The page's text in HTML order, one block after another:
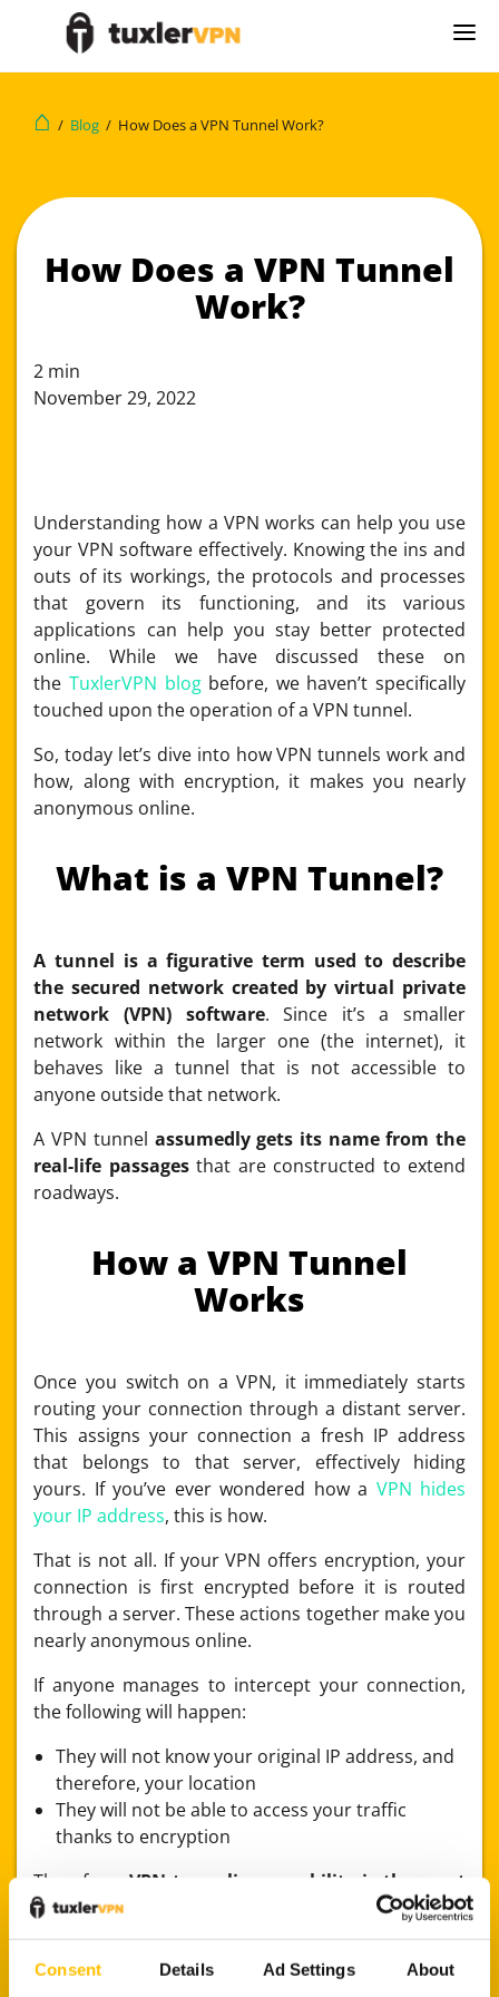
Consent Details Ad Settings About
⌂ / Blog / How Does a VPN Tunnel Work?
How Does a VPN Tunnel
Work?
2 min
November 29, 2022
Understanding how a VPN works can help you use
your VPN software effectively. Knowing the ins and
outs of its workings, the protocols and processes
that govern its functioning, and its various
applications can help you stay better protected
online. While we have discussed these on
theTuxlerVPN blogbefore, we haven’t specifically
touched upon the operation of a VPN tunnel.
So, today let’s dive into how VPN tunnels work and
how, along with encryption, it makes you nearly
anonymous online.
What is a VPN Tunnel?
A tunnel is a figurative term used to describe
the secured network created by virtual private
network (VPN) software. Since it’s a smaller
network within the larger one (the internet), it
behaves like a tunnel that is not accessible to
anyone outside that network.
A VPN tunnel assumedly gets its name from the
real-life passagesthat are constructed to extend
roadways.
How a VPN Tunnel
Works
Once you switch on a VPN, it immediately starts
routing your connection through a distant server.
This assigns your connection a fresh IP address
that belongs to that server, effectively hiding
yours. If you’ve ever wondered how a VPN hides
your IP address, this is how.
That is not all. If your VPN offers encryption, your
connection is first encrypted before it is routed
through a server. These actions together make you
nearly anonymous online.
If anyone manages to intercept your connection,
the following will happen:
They will not know your original IP address, and
therefore, your location
They will not be able to access your traffic
thanks to encryption
Therefore, VPN tunneling capability is the most
important element of VPN software. How
effectively your VPN encrypts and routes your
connection is paramount to your safety online.